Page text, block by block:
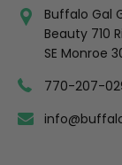
Buffalo Gal
Beauty 710
SE Monroe
770-207-